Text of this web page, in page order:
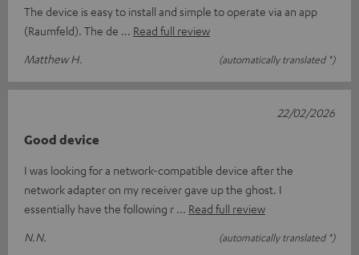
The device is easy to install and simple to operate via an app
(Raumfeld). The de
Read full review
Matthew H.
(automatically translated *)
Good device
I was looking for a network-compatible device after the
network adapter on my receiver gave up the ghost. I
essentially have the following r
Read full review
N.N.
(automatically translated *)
22/02/2026